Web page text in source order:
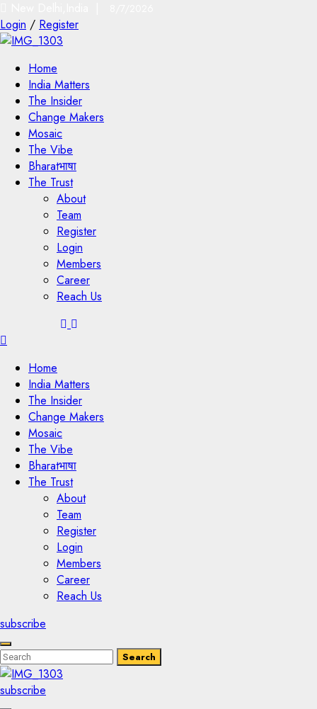
Login / Register
Home
India Matters
The Insider
Change Makers
Mosaic
The Vibe
Bharatभाषा
The Trust
About
Team
Register
Login
Members
Career
Reach Us
Home
India Matters
The Insider
Change Makers
Mosaic
The Vibe
Bharatभाषा
The Trust
About
Team
Register
Login
Members
Career
Reach Us
subscribe
Enter
Keyword
Search
for:
Search
Search
subscribe